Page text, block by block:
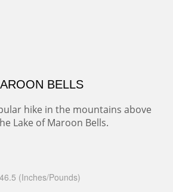
BELLS
hike in the mountains above
Lake of Maroon Bells.
46.5 (Inches/Pounds)